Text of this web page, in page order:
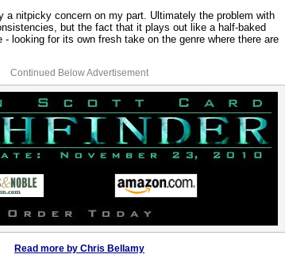
a nitpicky concern on my part. Ultimately the problem with
but the fact that it plays out like a half-baked
- looking for its own fresh take on the genre where there are
Continued Below Advertisement
Read more by Chris Bellamy